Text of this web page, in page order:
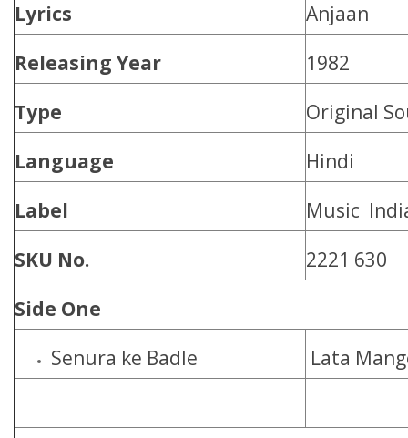
Lyrics
Anjaan
Releasing Year
1982
Type
Original
Language
Hindi
Label
Music
SKU No.
2221 630
Side One
Senura ke Badle
Lata